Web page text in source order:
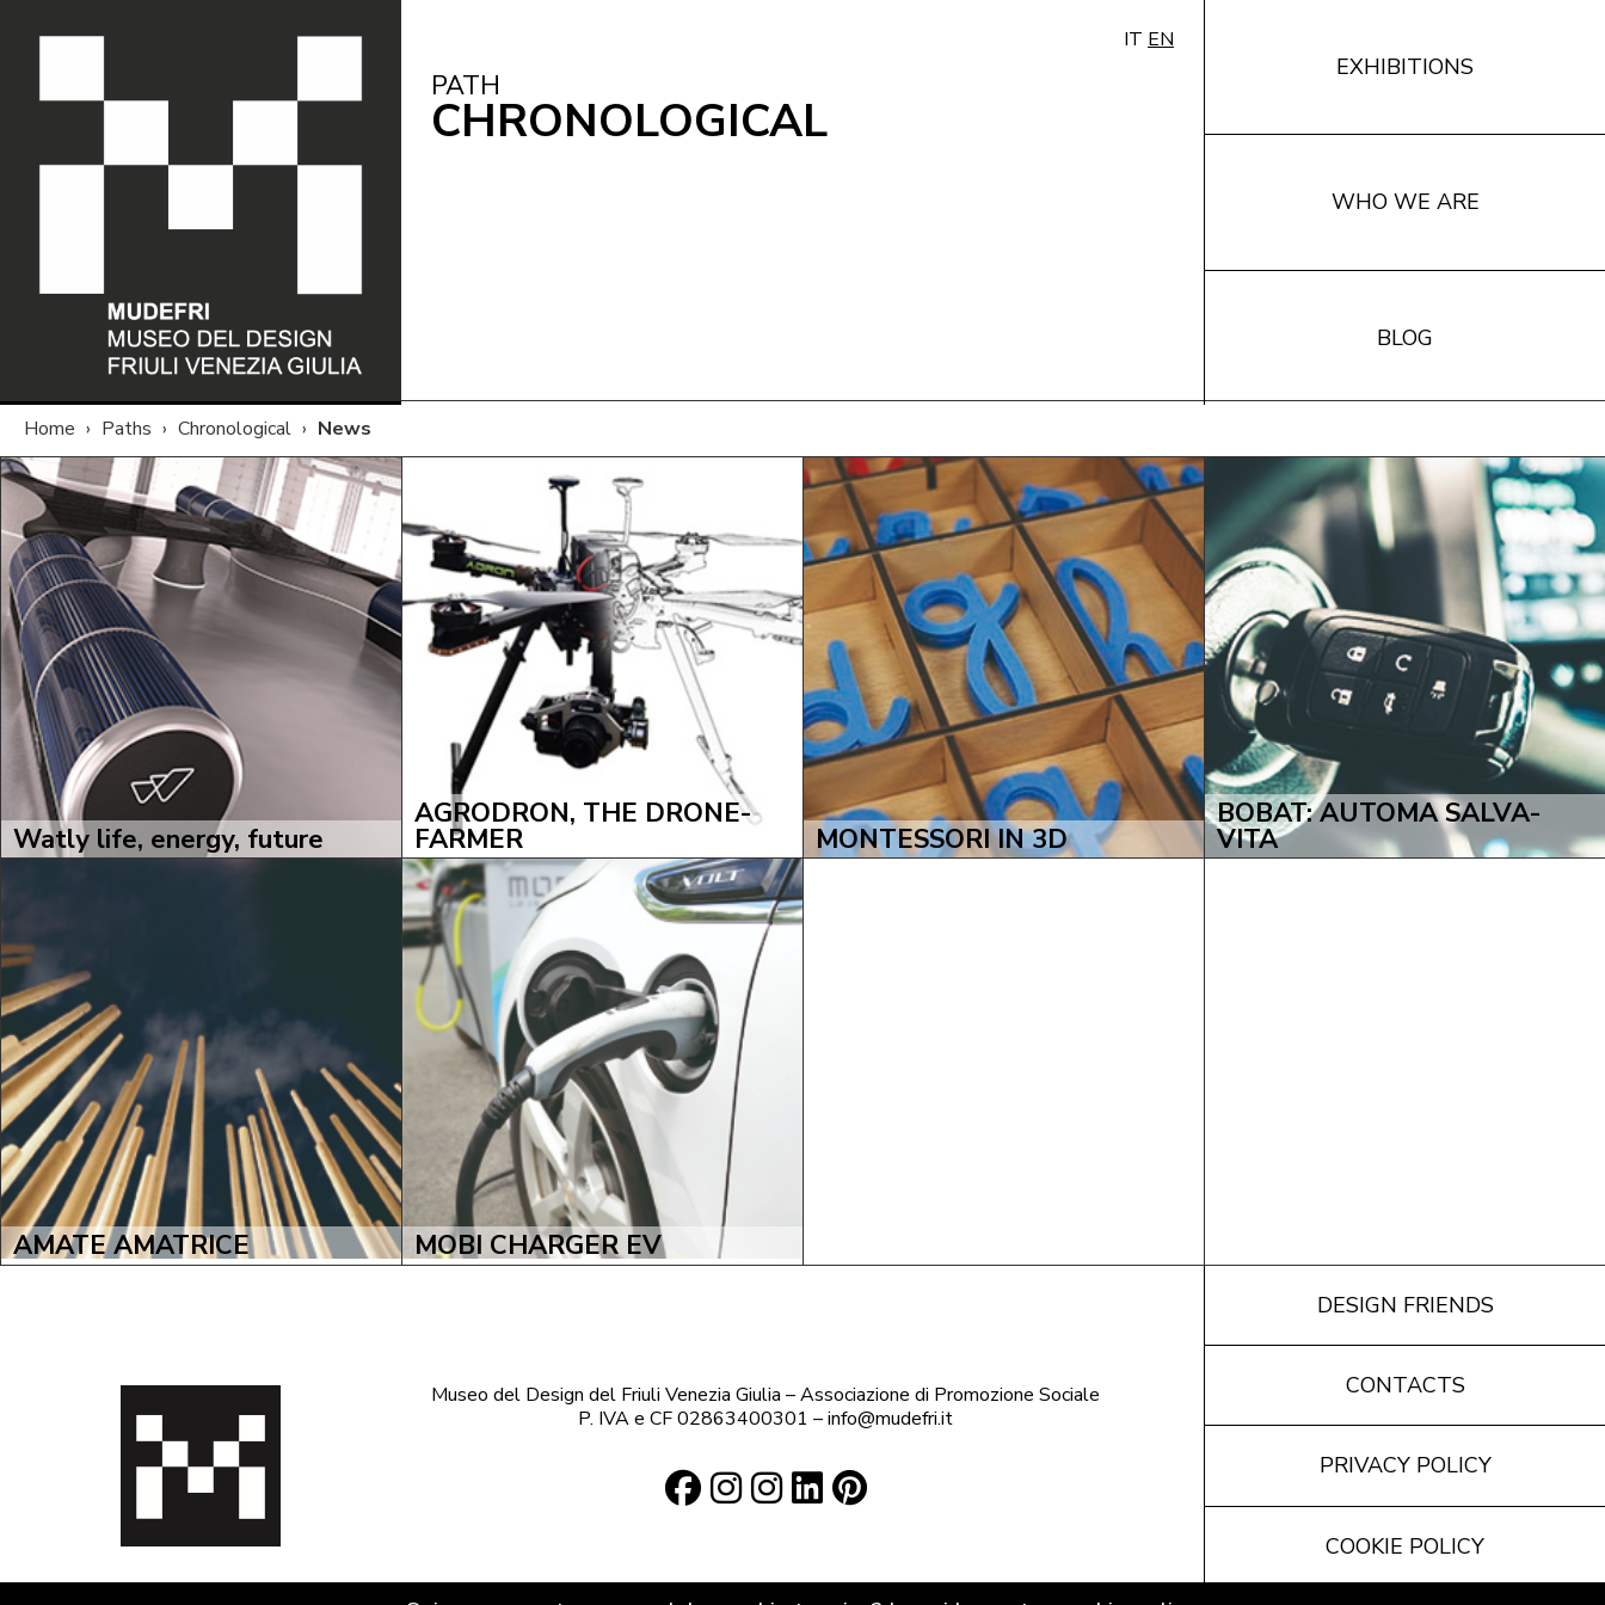
IT EN
PATH
CHRONOLOGICAL
EXHIBITIONS
WHO WE ARE
BLOG
Home › Paths › Chronological › News
Watly life, energy, future
AGRODRON, THE DRONE-
FARMER MONTESSORI IN 3D
BOBAT: AUTOMA SALVA-
VITA
AMATE AMATRICE MOBI CHARGER EV
Museo del Design del Friuli Venezia Giulia – Associazione di Promozione Sociale
P. IVA e CF 02863400301 – info@mudefri.it
DESIGN FRIENDS
CONTACTS
PRIVACY POLICY
COOKIE POLICY